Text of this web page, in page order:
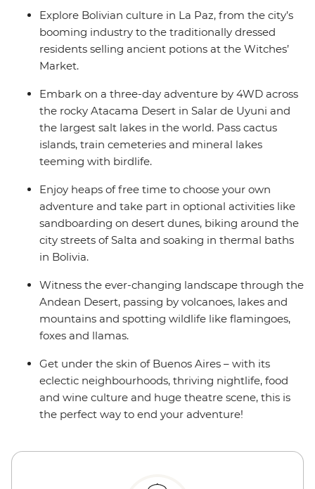
up in the lively city of Buenos Aires in Argentina, where
you’ll sample some local snacks at the market and say
goodbye to your new group of friends.
Explore Bolivian culture in La Paz, from the city’s
booming industry to the traditionally dressed
residents selling ancient potions at the Witches’
Market.
Embark on a three-day adventure by 4WD across
the rocky Atacama Desert in Salar de Uyuni and
the largest salt lakes in the world. Pass cactus
islands, train cemeteries and mineral lakes
teeming with birdlife.
Enjoy heaps of free time to choose your own
adventure and take part in optional activities like
sandboarding on desert dunes, biking around the
city streets of Salta and soaking in thermal baths
in Bolivia.
Witness the ever-changing landscape through the
Andean Desert, passing by volcanoes, lakes and
mountains and spotting wildlife like flamingoes,
foxes and llamas.
Get under the skin of Buenos Aires – with its
eclectic neighbourhoods, thriving nightlife, food
and wine culture and huge theatre scene, this is
the perfect way to end your adventure!